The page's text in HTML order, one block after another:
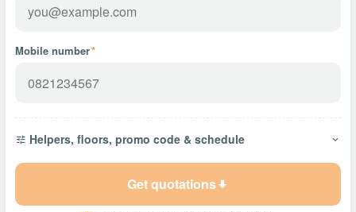
Mobile number*
Helpers, floors, promo code & schedule
Get quotations